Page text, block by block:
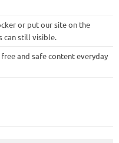
or put our site on the
can still visible.
and safe content everyday